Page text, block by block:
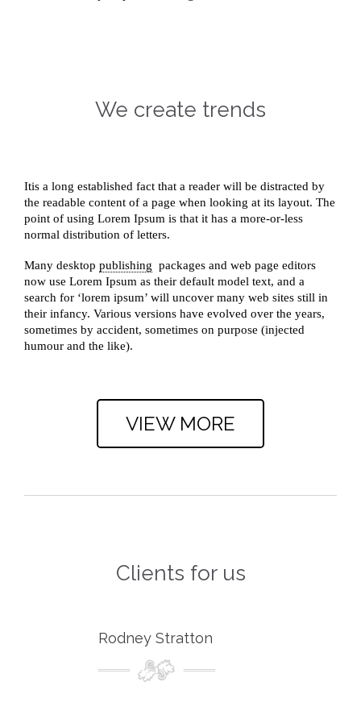
We create trends
Itis a long established fact that a reader will be distracted by
the readable content of a page when looking at its layout. The
point of using Lorem Ipsum is that it has a more-or-less
normal distribution of letters.
Many desktop publishing packages and web page editors
now use Lorem Ipsum as their default model text, and a
search for ‘lorem ipsum’ will uncover many web sites still in
their infancy. Various versions have evolved over the years,
sometimes by accident, sometimes on purpose (injected
humour and the like).
VIEW MORE
Clients for us
Rodney Stratton